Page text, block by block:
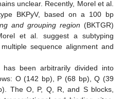
unclear. Recently, Morel et al.
BKPyV, based on a 100 bp
and grouping region (BKTGR)
et al. suggest a subtyping
sequence alignment and
has been arbitrarily divided into
O (142 bp), P (68 bp), Q (39
The O, P, Q, R, and S blocks,